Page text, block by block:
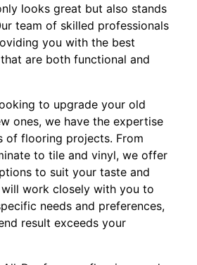
looks great but also stands
team of skilled professionals
you with the best
are both functional and
to upgrade your old
ones, we have the expertise
of flooring projects. From
to tile and vinyl, we offer
to suit your taste and
work closely with you to
needs and preferences,
result exceeds your